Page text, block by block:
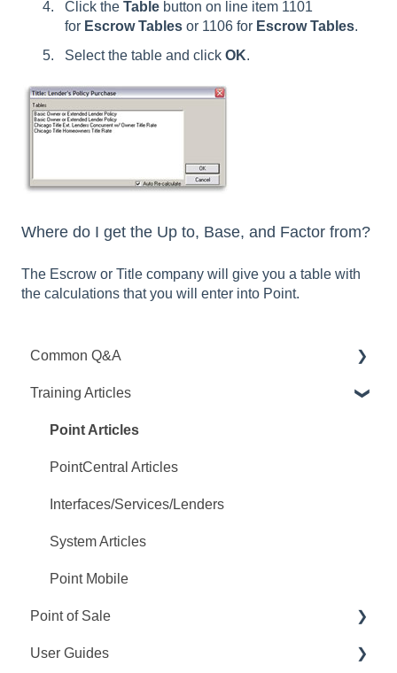
Click the Table button on line item 1101
for Escrow Tables or 1106 for Escrow Tables.
Select the table and click OK.
Where do I get the Up to, Base, and Factor from?
The Escrow or Title company will give you a table with
the calculations that you will enter into Point.
Common Q&A
Point Q&A
PointCentral Q&A
Training Articles
Point Articles
PointCentral Articles
Interfaces/Services/Lenders
System Articles
Point Mobile
Point of Sale
Q&A
User Guides